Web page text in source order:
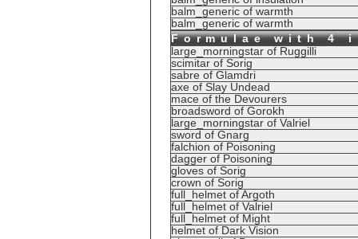
balm_generic of warmth
balm_generic of warmth
Formulae with 4
large_morningstar of Ruggilli
scimitar of Sorig
sabre of Glamdri
axe of Slay Undead
mace of the Devourers
broadsword of Gorokh
large_morningstar of Valriel
sword of Gnarg
falchion of Poisoning
dagger of Poisoning
gloves of Sorig
crown of Sorig
full_helmet of Argoth
full_helmet of Valriel
full_helmet of Might
helmet of Dark Vision